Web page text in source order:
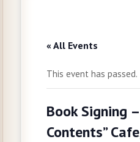
« All Events
This event has passed.
Book Signing
Contents”